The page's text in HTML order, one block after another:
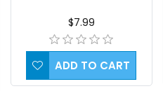
$7.99
ADD TO CART